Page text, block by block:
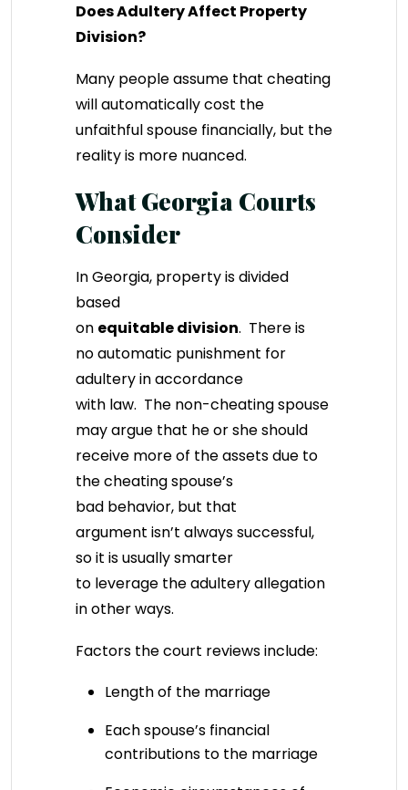
Does Adultery Affect Property
Division?
Many people assume that cheating
will automatically cost the
unfaithful spouse financially, but the
reality is more nuanced.
What Georgia Courts
Consider
In Georgia, property is divided
based
on equitable division. There is
no automatic punishment for
adultery in accordance
with law. The non-cheating spouse
may argue that he or she should
receive more of the assets due to
the cheating spouse’s
bad behavior, but that
argument isn’t always successful,
so it is usually smarter
to leverage the adultery allegation
in other ways.
Factors the court reviews include:
Length of the marriage
Each spouse’s financial
contributions to the marriage